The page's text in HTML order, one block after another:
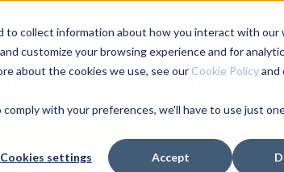
to collect information about how you interact with our
customize your browsing experience and for
about the cookies we use, see our Cookie Policyand
with your preferences, we'll have to use just
Cookies settings Accept
Process Monitoring